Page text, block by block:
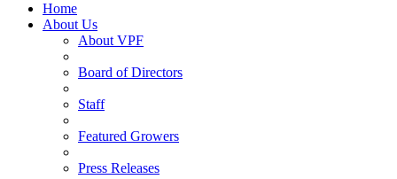
Home
About Us
About VPF
Board of Directors
Staff
Featured Growers
Press Releases